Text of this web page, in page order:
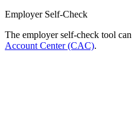
Employer Self-Check
The employer self-check tool can
Account Center (CAC).